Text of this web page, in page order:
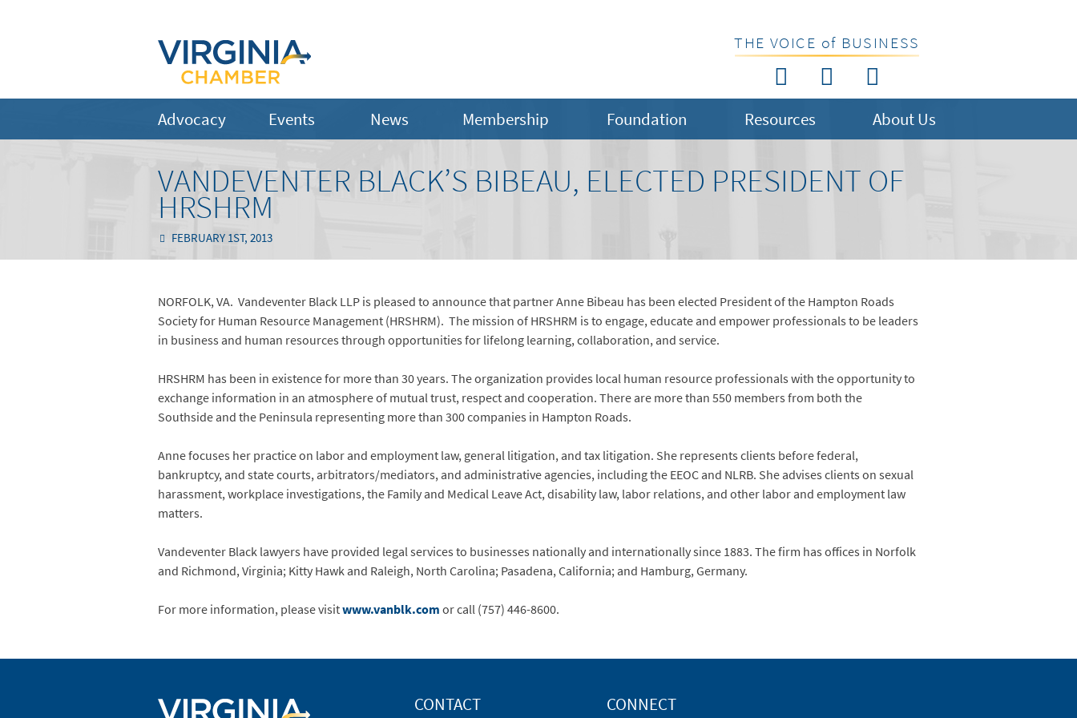
THE VOICE of BUSINESS
Advocacy Events News Membership Foundation Resources About Us
VANDEVENTER BLACK’S BIBEAU, ELECTED PRESIDENT OF
HRSHRM
FEBRUARY 1ST, 2013
NORFOLK, VA. Vandeventer Black LLP is pleased to announce that partner Anne Bibeau has been elected President of the Hampton Roads
Society for Human Resource Management (HRSHRM). The mission of HRSHRM is to engage, educate and empower professionals to be leaders
in business and human resources through opportunities for lifelong learning, collaboration, and service.
HRSHRM has been in existence for more than 30 years. The organization provides local human resource professionals with the opportunity to
exchange information in an atmosphere of mutual trust, respect and cooperation. There are more than 550 members from both the
Southside and the Peninsula representing more than 300 companies in Hampton Roads.
Anne focuses her practice on labor and employment law, general litigation, and tax litigation. She represents clients before federal,
bankruptcy, and state courts, arbitrators/mediators, and administrative agencies, including the EEOC and NLRB. She advises clients on sexual
harassment, workplace investigations, the Family and Medical Leave Act, disability law, labor relations, and other labor and employment law
matters.
Vandeventer Black lawyers have provided legal services to businesses nationally and internationally since 1883. The firm has offices in Norfolk
and Richmond, Virginia; Kitty Hawk and Raleigh, North Carolina; Pasadena, California; and Hamburg, Germany.
For more information, please visitwww.vanblk.comor call (757) 446-8600.
CONTACT CONNECT